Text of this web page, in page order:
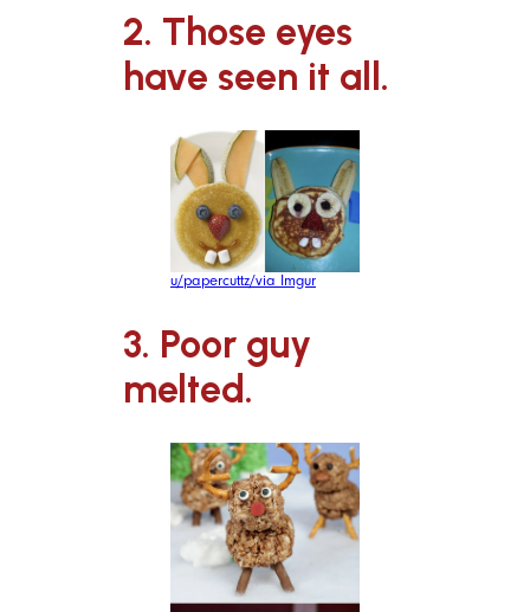
2. Those eyes
have seen it all.
u/papercuttz/via Imgur
3. Poor guy
melted.